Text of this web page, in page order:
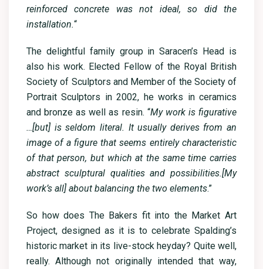
reinforced concrete was not ideal, so did the
installation.“
The delightful family group in Saracen’s Head is
also his work. Elected Fellow of the Royal British
Society of Sculptors and Member of the Society of
Portrait Sculptors in 2002, he works in ceramics
and bronze as well as resin. “My work is figurative
…[but] is seldom literal. It usually derives from an
image of a figure that seems entirely characteristic
of that person, but which at the same time carries
abstract sculptural qualities and possibilities.[My
work’s all] about balancing the two elements.”
So how does The Bakers fit into the Market Art
Project, designed as it is to celebrate Spalding’s
historic market in its live-stock heyday? Quite well,
really. Although not originally intended that way,